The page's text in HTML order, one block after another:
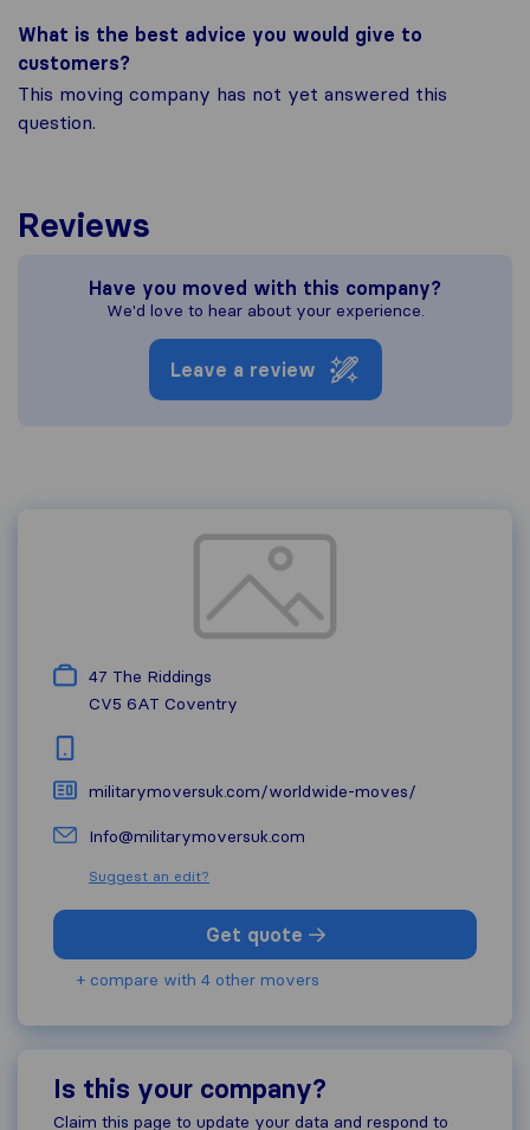
What is the best advice you would give to
customers?
This moving company has not yet answered this
question.
Reviews
Have you moved with this company?
We'd love to hear about your experience.
Leave a review
47 The Riddings
CV5 6AT Coventry
militarymoversuk.com/worldwide-moves/
Info@militarymoversuk.com
Suggest an edit?
Get quote
+ compare with 4 other movers
Is this your company?
Claim this page to update your data and respond to